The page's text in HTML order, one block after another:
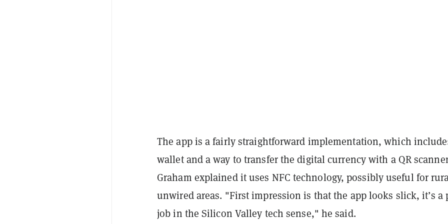
The app is a fairly straightforward implementation, which
wallet and a way to transfer the digital currency with a QR
Graham explained it uses NFC technology, possibly useful for
unwired areas. "First impression is that the app looks slick, it’s a
job in the Silicon Valley tech sense," he said.